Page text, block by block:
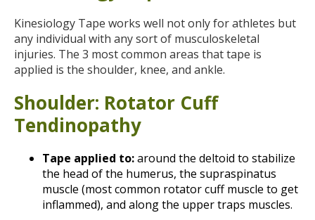
Kinesiology Tape works well not only for athletes but
any individual with any sort of musculoskeletal
injuries. The 3 most common areas that tape is
applied is the shoulder, knee, and ankle.
Shoulder: Rotator Cuff
Tendinopathy
Tape applied to:around the deltoid to stabilize
the head of the humerus, the supraspinatus
muscle (most common rotator cuff muscle to get
inflammed), and along the upper traps muscles.